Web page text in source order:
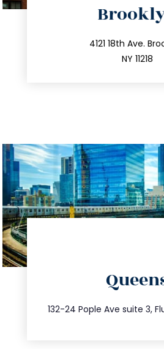
4121 18th Ave.
NY 11218
132-24 Pople Ave suite 3,